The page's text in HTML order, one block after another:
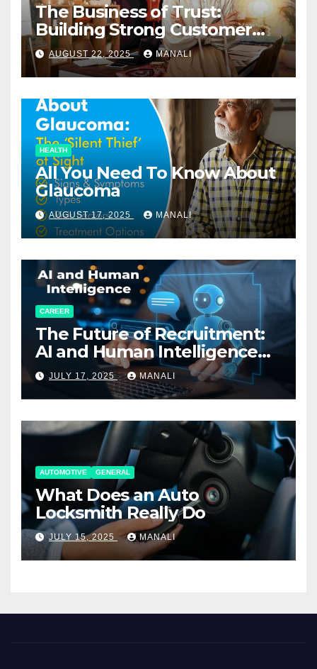
The Business of Trust:
Building Strong Customer
Relationships in E-Commerce
AUGUST 22, 2025 MANALI
HEALTH
All You Need To Know About
Glaucoma
AUGUST 17, 2025 MANALI
CAREER
The Future of Recruitment:
AI and Human Intelligence
Working Together
JULY 17, 2025 MANALI
AUTOMOTIVE GENERAL
What Does an Auto
Locksmith Really Do
JULY 15, 2025 MANALI